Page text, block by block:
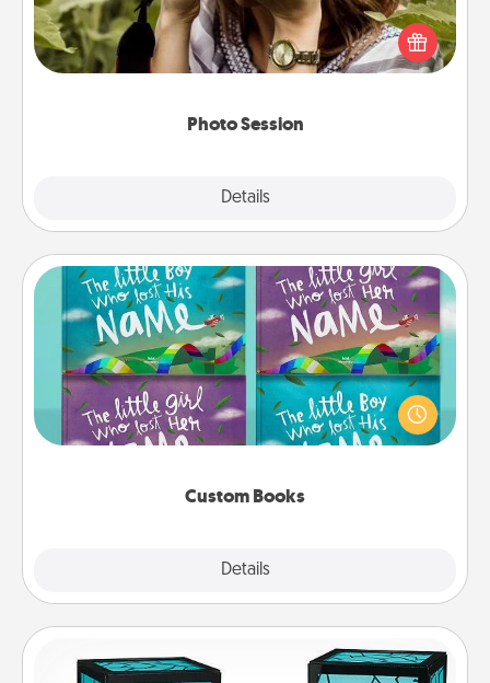
Photo Session
Details
Most people treasure photos and love to share
them. A photo session with a local photographer
makes a great gift that will be cherished for years to
Custom Books
Details
Custom Books
Children love stories—especially when they are read
aloud together. Imagine how surprised they will be
when the next storybook you read together is all
Friendship Lamp